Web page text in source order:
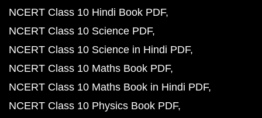
NCERT Class 10 Hindi Book PDF
NCERT Class 10 Science PDF
NCERT Class 10 Science in Hindi PDF
NCERT Class 10 Maths Book PDF
NCERT Class 10 Maths Book in Hindi PDF
NCERT Class 10 Physics Book PDF